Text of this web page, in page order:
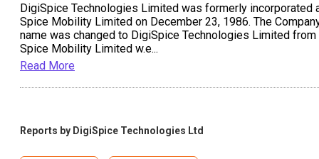
DigiSpice Technologies Limited was formerly incorporated
Spice Mobility Limited on December 23, 1986. The
name was changed to DigiSpice Technologies Limited from
Spice Mobility Limited w.e...
Read More
Reports by DigiSpice Technologies Ltd